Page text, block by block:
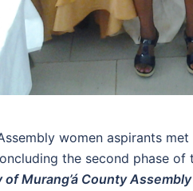
women aspirants
the second phase of
Murang’á County